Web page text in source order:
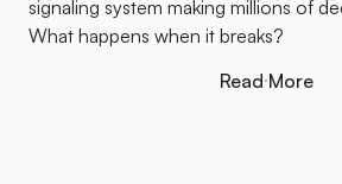
signaling system making millions of
What happens when it breaks?
Read More